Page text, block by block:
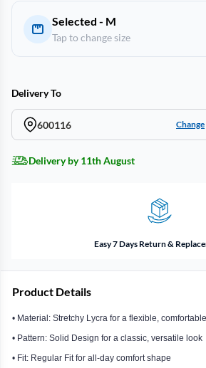
Selected - M
Tap to change size
Delivery To
600116 Change
Delivery by 11th August
Easy 7 Days Return &
Product Details
• Material: Stretchy Lycra for a flexible, comfortable
• Pattern: Solid Design for a classic, versatile look
• Fit: Regular Fit for all-day comfort shape